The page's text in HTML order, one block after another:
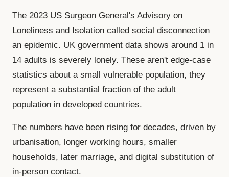
The 2023 US Surgeon General's Advisory on
Loneliness and Isolation called social disconnection
an epidemic. UK government data shows around 1 in
14 adults is severely lonely. These aren't edge-case
statistics about a small vulnerable population, they
represent a substantial fraction of the adult
population in developed countries.
The numbers have been rising for decades, driven by
urbanisation, longer working hours, smaller
households, later marriage, and digital substitution of
in-person contact.